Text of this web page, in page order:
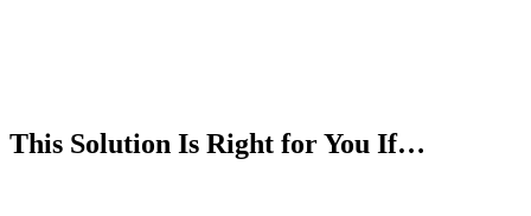
This Solution Is Right for You If…